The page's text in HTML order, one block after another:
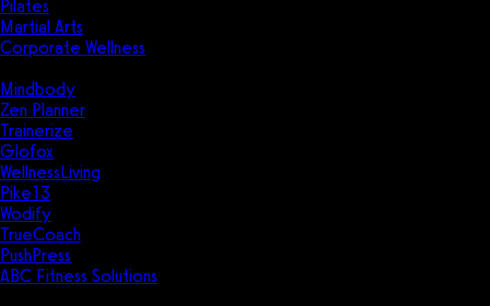
Pilates
Martial Arts
Corporate Wellness
Mindbody
Zen Planner
Trainerize
Glofox
WellnessLiving
Pike13
Wodify
TrueCoach
PushPress
ABC Fitness Solutions